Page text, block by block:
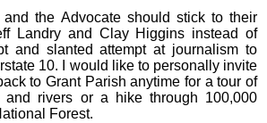
and the Advocate should stick to their
Landry and Clay Higgins instead of
and slanted attempt at journalism to
10. I would like to personally invite
to Grant Parish anytime for a tour of
and rivers or a hike through 100,000
Forest.